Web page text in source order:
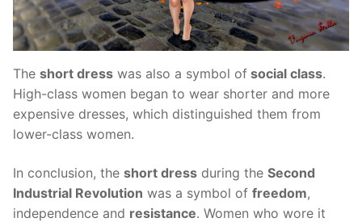
The short dress was also a symbol of social class.
High-class women began to wear shorter and more
expensive dresses, which distinguished them from
lower-class women.
In conclusion, the short dress during the Second
Industrial Revolution was a symbol of freedom,
independence and resistance. Women who wore it